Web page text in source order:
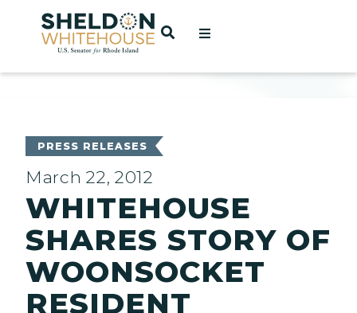
Home
OPEN SEARCH
PRESS RELEASES
March 22, 2012
WHITEHOUSE
SHARES STORY OF
WOONSOCKET
RESIDENT